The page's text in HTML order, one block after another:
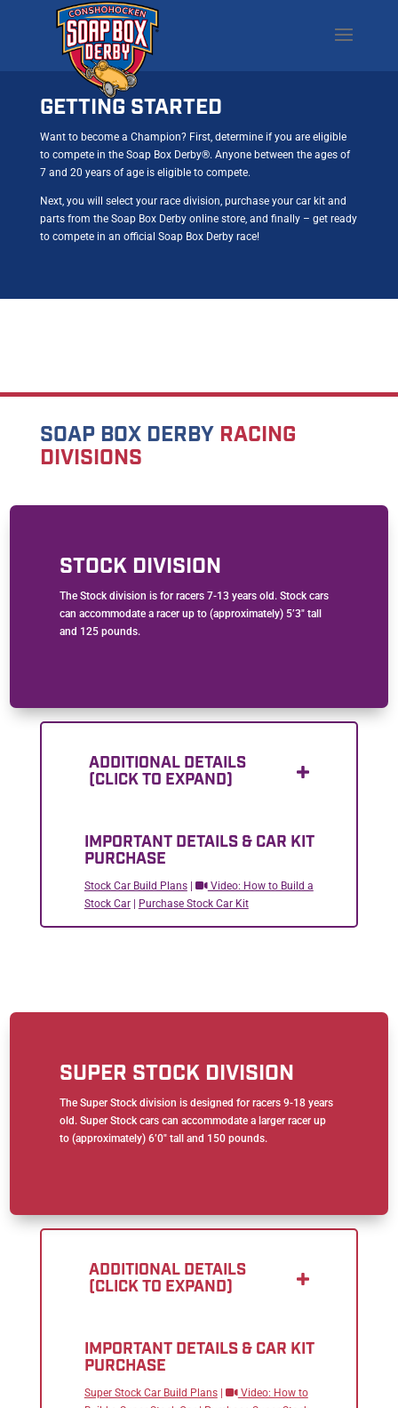
GETTING STARTED
Want to become a Champion? First, determine if you are eligible
to compete in the Soap Box Derby®. Anyone between the ages of
7 and 20 years of age is eligible to compete.
Next, you will select your race division, purchase your car kit and
parts from the Soap Box Derby online store, and finally – get ready
to compete in an official Soap Box Derby race!
SOAP BOX DERBY RACING
DIVISIONS
STOCK DIVISION
The Stock division is for racers 7-13 years old. Stock cars
can accommodate a racer up to (approximately) 5’3″ tall
and 125 pounds.
ADDITIONAL DETAILS
(CLICK TO EXPAND)
IMPORTANT DETAILS & CAR KIT
PURCHASE
Stock Car Build Plans|
Video: How to Build a
Stock Car| Purchase Stock Car Kit
SUPER STOCK DIVISION
The Super Stock division is designed for racers 9-18 years
old. Super Stock cars can accommodate a larger racer up
to (approximately) 6’0″ tall and 150 pounds.
ADDITIONAL DETAILS
(CLICK TO EXPAND)
IMPORTANT DETAILS & CAR KIT
PURCHASE
Super Stock Car Build Plans|
Video: How to